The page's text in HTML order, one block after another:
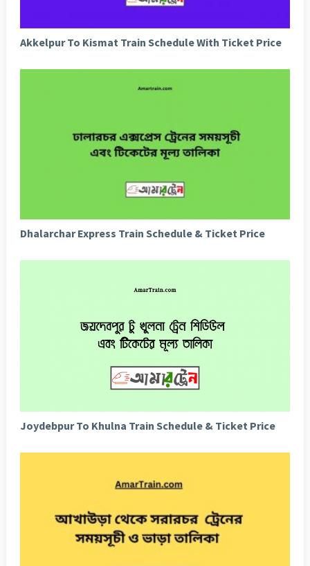
Akkelpur To Kismat Train Schedule With Ticket Price
Dhalarchar Express Train Schedule & Ticket Price
Joydebpur To Khulna Train Schedule & Ticket Price